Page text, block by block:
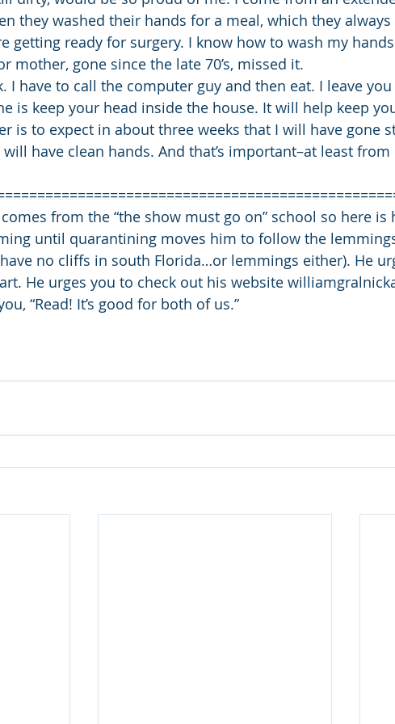
they washed their hands for a meal, which they
getting ready for surgery. I know how to wash my
mother, gone since the late 70’s, missed it.
I have to call the computer guy and then eat. I leave
is keep your head inside the house. It will help keep
is to expect in about three weeks that I will have gone
have clean hands. And that’s important–at least from
from the “the show must go on” school so here is
until quarantining moves him to follow the
no cliffs in south Florida…or lemmings either). He
He urges you to check out his website
“Read! It’s good for both of us.”